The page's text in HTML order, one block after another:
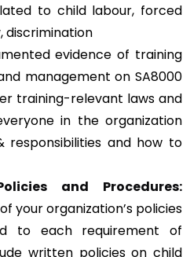
to child labour, forced
discrimination
evidence of training
management on SA8000
training-relevant laws and
in the organization
responsibilities and how to
and Procedures:
your organization’s policies
to each requirement of
written policies on child